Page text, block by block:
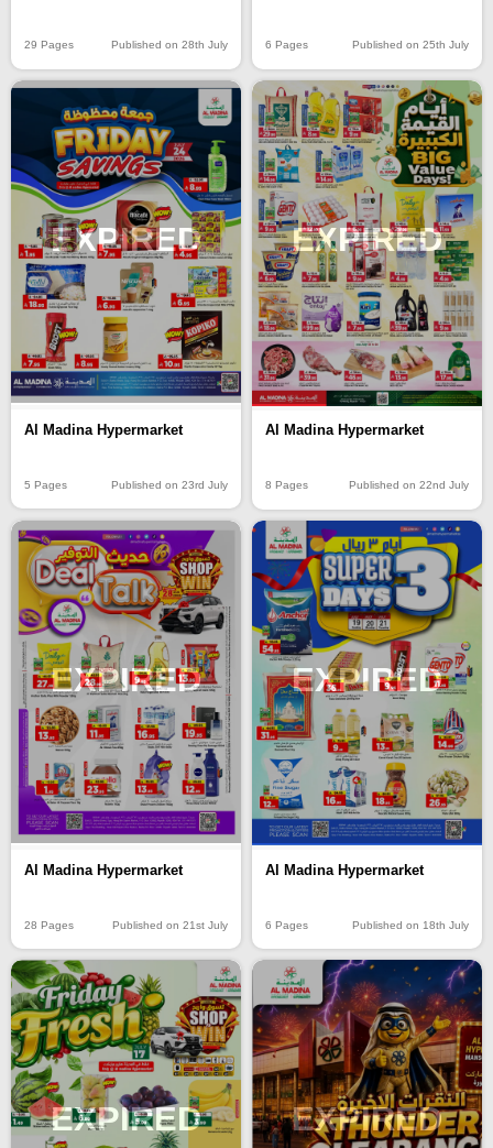
29 Pages Published on 28th July 6 Pages Published on 25th July
EXPIRED
Al Madina Hypermarket
5 Pages Published on 23rd July
EXPIRED
Al Madina Hypermarket
8 Pages Published on 22nd July
EXPIRED
Al Madina Hypermarket
28 Pages Published on 21st July
EXPIRED
Al Madina Hypermarket
6 Pages Published on 18th July
EXPIRED EXPIRED